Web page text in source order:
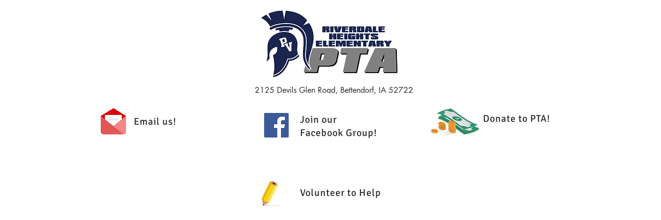
2125 Devils Glen Road, Bettendorf, IA 52722
Email us!
Join our
Facebook Group!
Donate to PTA!
Volunteer to Help